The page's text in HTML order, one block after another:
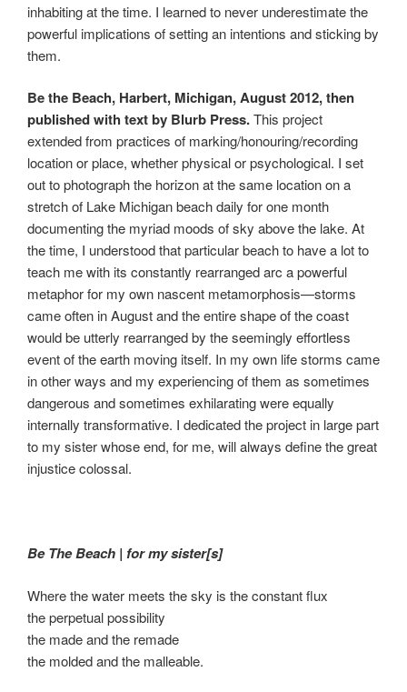
inhabiting at the time. I learned to never underestimate the
powerful implications of setting an intentions and sticking by
them.
Be the Beach, Harbert, Michigan, August 2012, then
published with text by Blurb Press.This project
extended from practices of marking/honouring/recording
location or place, whether physical or psychological. I set
out to photograph the horizon at the same location on a
stretch of Lake Michigan beach daily for one month
documenting the myriad moods of sky above the lake. At
the time, I understood that particular beach to have a lot to
teach me with its constantly rearranged arc a powerful
metaphor for my own nascent metamorphosis—storms
came often in August and the entire shape of the coast
would be utterly rearranged by the seemingly effortless
event of the earth moving itself. In my own life storms came
in other ways and my experiencing of them as sometimes
dangerous and sometimes exhilarating were equally
internally transformative. I dedicated the project in large part
to my sister whose end, for me, will always define the great
injustice colossal.
Be The Beach | for my sister[s]
Where the water meets the sky is the constant flux
the perpetual possibility
the made and the remade
the molded and the malleable.